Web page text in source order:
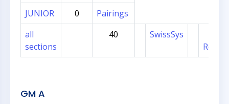
JUNIOR
0
Pairings
all
sections
40 SwissSys
GM A